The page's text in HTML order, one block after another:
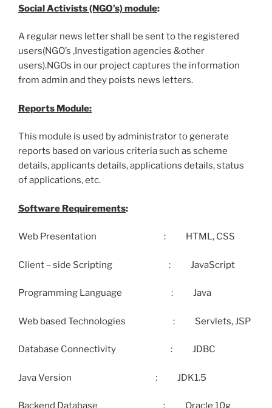
Social Activists (NGO’s) module:
A regular news letter shall be sent to the registered
users(NGO’s ,Investigation agencies &other
users).NGOs in our project captures the information
from admin and they poists news letters.
Reports Module:
This module is used by administrator to generate
reports based on various criteria such as scheme
details, applicants details, applications details, status
of applications, etc.
Software Requirements:
Web Presentation : HTML, CSS
Client – side Scripting : JavaScript
Programming Language : Java
Web based Technologies : Servlets, JSP
Database Connectivity : JDBC
Java Version : JDK1.5
Backend Database : Oracle 10g